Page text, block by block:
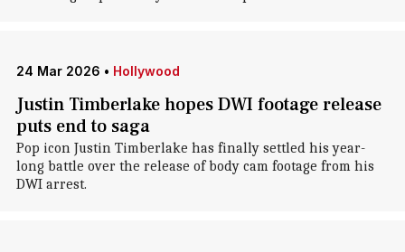
24 Mar 2026 • Hollywood
Justin Timberlake hopes DWI footage release
puts end to saga
Pop icon Justin Timberlake has finally settled his year-
long battle over the release of body cam footage from his
DWI arrest.